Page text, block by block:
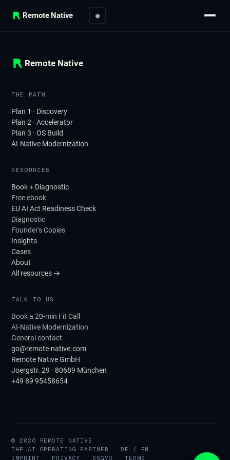
Remote Native ●
Remote Native
THE PATH
Plan 1 · Discovery
Plan 2 · Accelerator
Plan 3 · OS Build
AI-Native Modernization
RESOURCES
Book + Diagnostic
Free ebook
EU AI Act Readiness Check
Diagnostic
Founder's Copies
Insights
Cases
About
All resources →
TALK TO US
Book a 20-min Fit Call
AI-Native Modernization
General contact
go@remote-native.com
Remote Native GmbH
Joergstr. 29 · 80689 München
+49 89 95458654
© 2026 REMOTE NATIVE
THE AI OPERATING PARTNER · DE / EN
IMPRINT · PRIVACY · DSGVO ·TERMS ·